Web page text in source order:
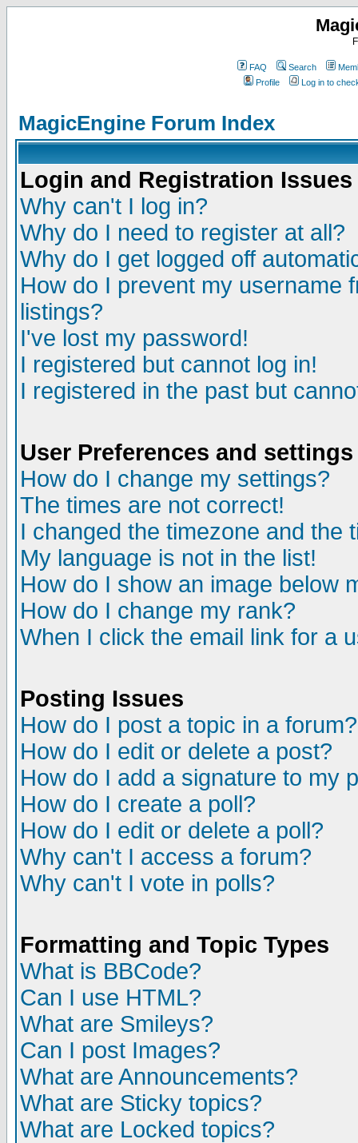
FAQ Search
Profile
Log in to
MagicEngine Forum Index
Login and Registration Issues
Why can't I log in?
Why do I need to register at all?
Why do I get logged off
How do I prevent my username
listings?
I've lost my password!
I registered but cannot log in!
I registered in the past but
User Preferences and settings
How do I change my settings?
The times are not correct!
I changed the timezone and the
My language is not in the list!
How do I show an image below
How do I change my rank?
When I click the email link for a
Posting Issues
How do I post a topic in a forum?
How do I edit or delete a post?
How do I add a signature to my
How do I create a poll?
How do I edit or delete a poll?
Why can't I access a forum?
Why can't I vote in polls?
Formatting and Topic Types
What is BBCode?
Can I use HTML?
What are Smileys?
Can I post Images?
What are Announcements?
What are Sticky topics?
What are Locked topics?